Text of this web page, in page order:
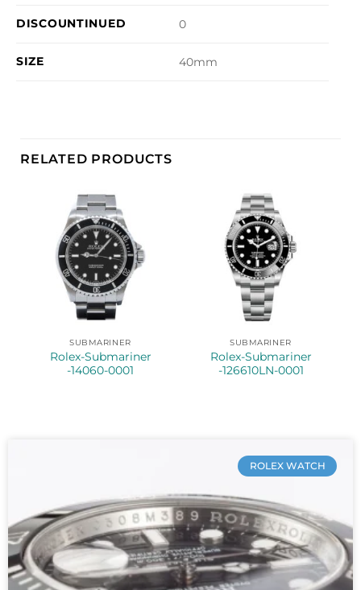
DISCOUNTINUED 0
SIZE 40mm
RELATED PRODUCTS
SUBMARINER
Rolex-Submariner
-14060-0001
SUBMARINER
Rolex-Submariner
-126610LN-0001
ROLEX WATCH